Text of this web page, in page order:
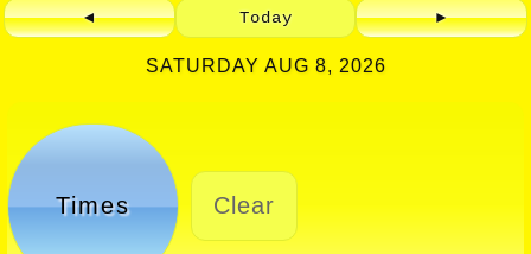
◄ Today ►
SATURDAY AUG 8, 2026
Times Clear